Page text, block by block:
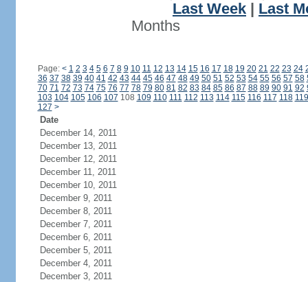
Last Week
Last
Months
Page: < 1 2 3 4 5 6 7 8 9 10 11 12 13 14 15 16 17 18 19 20 21 22 23 24
36 37 38 39 40 41 42 43 44 45 46 47 48 49 50 51 52 53 54 55 56 57 58
70 71 72 73 74 75 76 77 78 79 80 81 82 83 84 85 86 87 88 89 90 91 92
103 104 105 106 107 108 109 110 111 112 113 114 115 116 117 118 119
127 >
Date
December 14, 2011
December 13, 2011
December 12, 2011
December 11, 2011
December 10, 2011
December 9, 2011
December 8, 2011
December 7, 2011
December 6, 2011
December 5, 2011
December 4, 2011
December 3, 2011